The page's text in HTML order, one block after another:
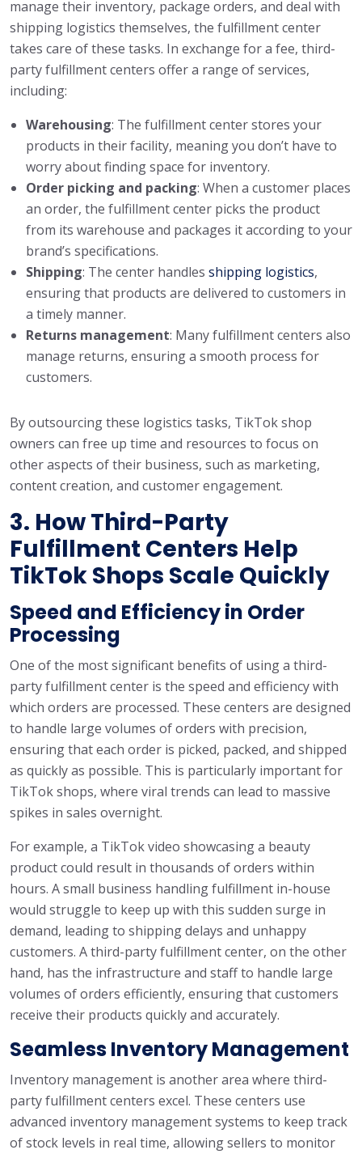
manage their inventory, package orders, and deal with
shipping logistics themselves, the fulfillment center
takes care of these tasks. In exchange for a fee, third-
party fulfillment centers offer a range of services,
including:
Warehousing: The fulfillment center stores your
products in their facility, meaning you don’t have to
worry about finding space for inventory.
Order picking and packing: When a customer places
an order, the fulfillment center picks the product
from its warehouse and packages it according to your
brand’s specifications.
Shipping: The center handles shipping logistics,
ensuring that products are delivered to customers in
a timely manner.
Returns management: Many fulfillment centers also
manage returns, ensuring a smooth process for
customers.
By outsourcing these logistics tasks, TikTok shop
owners can free up time and resources to focus on
other aspects of their business, such as marketing,
content creation, and customer engagement.
3. How Third-Party
Fulfillment Centers Help
TikTok Shops Scale Quickly
Speed and Efficiency in Order
Processing
One of the most significant benefits of using a third-
party fulfillment center is the speed and efficiency with
which orders are processed. These centers are designed
to handle large volumes of orders with precision,
ensuring that each order is picked, packed, and shipped
as quickly as possible. This is particularly important for
TikTok shops, where viral trends can lead to massive
spikes in sales overnight.
For example, a TikTok video showcasing a beauty
product could result in thousands of orders within
hours. A small business handling fulfillment in-house
would struggle to keep up with this sudden surge in
demand, leading to shipping delays and unhappy
customers. A third-party fulfillment center, on the other
hand, has the infrastructure and staff to handle large
volumes of orders efficiently, ensuring that customers
receive their products quickly and accurately.
Seamless Inventory Management
Inventory management is another area where third-
party fulfillment centers excel. These centers use
advanced inventory management systems to keep track
of stock levels in real time, allowing sellers to monitor